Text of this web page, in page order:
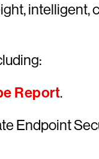
intelligent,
Report.
Endpoint